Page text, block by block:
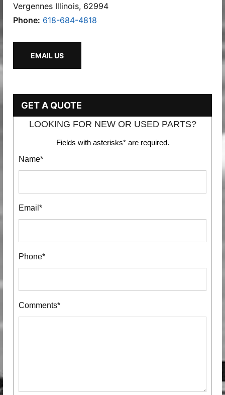
Vergennes Illinois, 62994
Phone: 618-684-4818
EMAIL US
GET A QUOTE
LOOKING FOR NEW OR USED PARTS?
Fields with asterisks* are required.
Name*
Email*
Phone*
Comments*